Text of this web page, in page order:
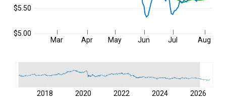
Mar Apr May Jun Jul Aug
$5.00
$5.50
2018 2020 2022 2024 2026